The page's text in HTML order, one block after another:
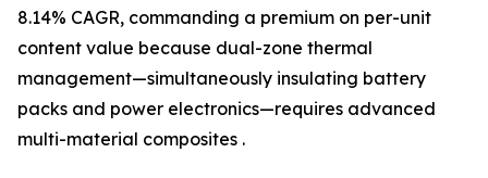
8.14% CAGR, commanding a premium on per-unit
content value because dual-zone thermal
management—simultaneously insulating battery
packs and power electronics—requires advanced
multi-material composites .